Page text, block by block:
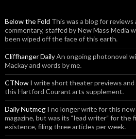
Below the Fold This was a blog for reviews
commentary, staffed by New Mass Media
been wiped off the face of this earth.
Cliffhanger DailyAn ongoing photonovel
Mackay and words by me.
CTNow I write short theater previews
this Hartford Courant arts supplement.
Daily Nutmeg I no longer write for this
magazine, but was its “lead writer” for the
existence, filing three articles per week.